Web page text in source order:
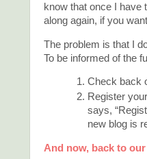
know that once I have
along again, if you
The problem is that I
To be informed of the
Check back
Register
says,
new blog is
And now, back to